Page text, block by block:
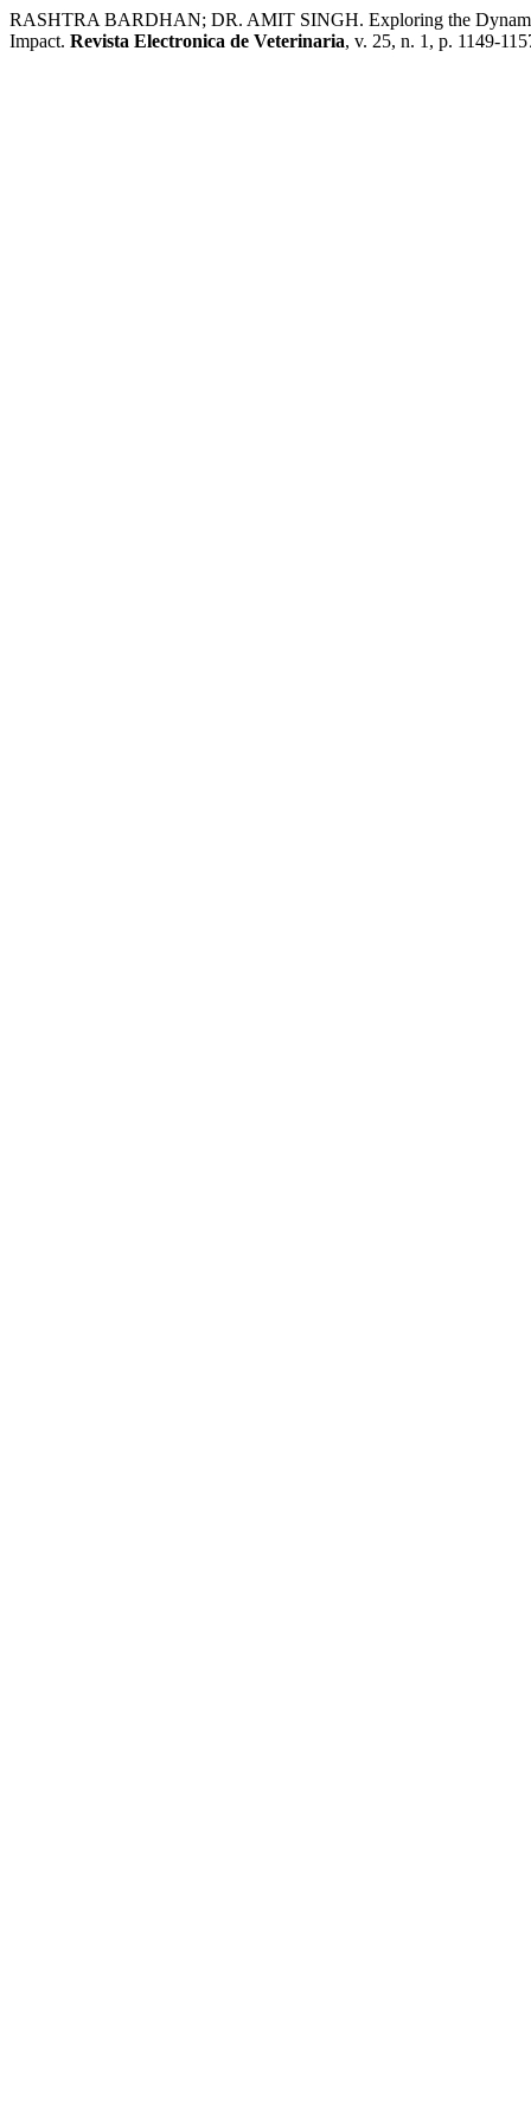
RASHTRA BARDHAN; DR. AMIT SINGH. Exploring the
Impact. Revista Electronica de Veterinaria, v. 25, n. 1, p. 1149-